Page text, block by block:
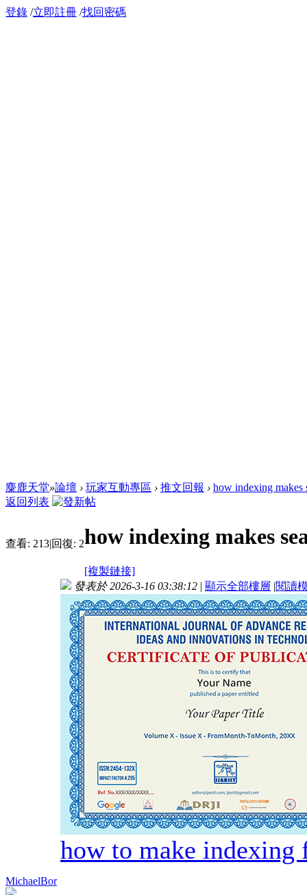
登錄 /立即註冊 /找回密碼
麋鹿天堂»論壇 › 玩家互動專區 › 推文回報 › how indexing makes
返回列表
查看: 213|回復: 2how indexing makes
[複製鏈接]
MichaelBor
發表於 2026-3-16 03:38:12 | 顯示全部樓層 |閱讀
how to make indexing